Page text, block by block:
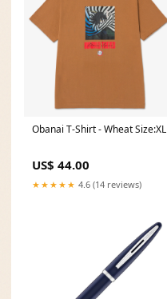
Obanai T-Shirt - Wheat Size:XL
US$ 44.00
★★★★★ 4.6 (14 reviews)